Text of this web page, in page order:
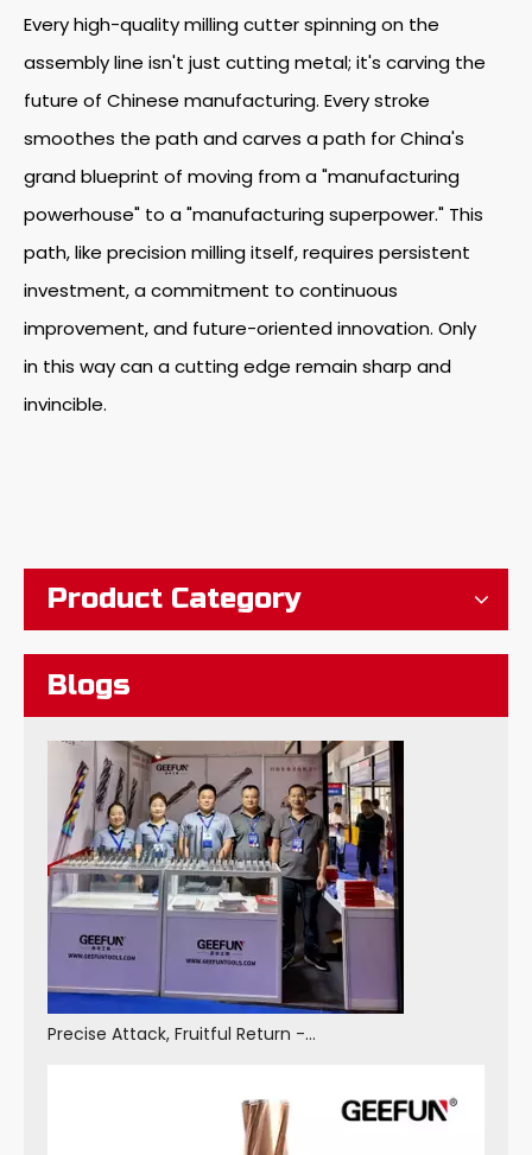
Every high-quality milling cutter spinning on the
assembly line isn't just cutting metal; it's carving the
future of Chinese manufacturing. Every stroke
smoothes the path and carves a path for China's
grand blueprint of moving from a "manufacturing
powerhouse" to a "manufacturing superpower." This
path, like precision milling itself, requires persistent
investment, a commitment to continuous
improvement, and future-oriented innovation. Only
in this way can a cutting edge remain sharp and
invincible.
Product Category
Blogs
Precise Attack, Fruitful Return - GEEFUN Made A Wonderful Appearance at The 2025 China Machine Tool Exhibition And Achieved Fruitful Results